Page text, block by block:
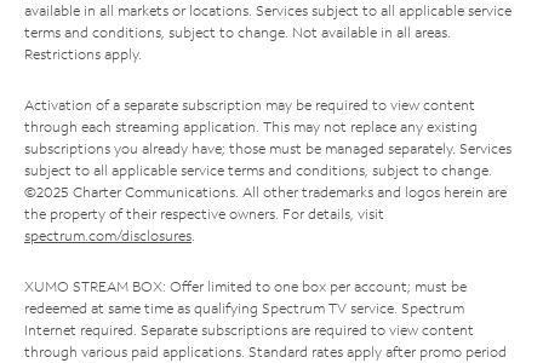
available in all markets or locations. Services subject to all applicable service
terms and conditions, subject to change. Not available in all areas.
Restrictions apply.
Activation of a separate subscription may be required to view content
through each streaming application. This may not replace any existing
subscriptions you already have; those must be managed separately. Services
subject to all applicable service terms and conditions, subject to change.
©2025 Charter Communications. All other trademarks and logos herein are
the property of their respective owners. For details, visit
spectrum.com/disclosures.
XUMO STREAM BOX: Offer limited to one box per account; must be
redeemed at same time as qualifying Spectrum TV service. Spectrum
Internet required. Separate subscriptions are required to view content
through various paid applications. Standard rates apply after promo period